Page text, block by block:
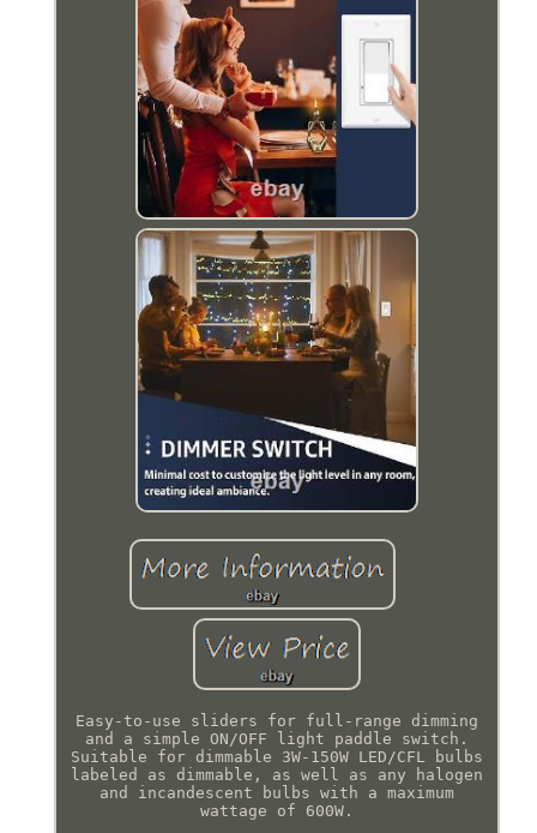
Easy-to-use sliders for full-range dimming
and a simple ON/OFF light paddle switch.
Suitable for dimmable 3W-150W LED/CFL bulbs
labeled as dimmable, as well as any halogen
and incandescent bulbs with a maximum
wattage of 600W.